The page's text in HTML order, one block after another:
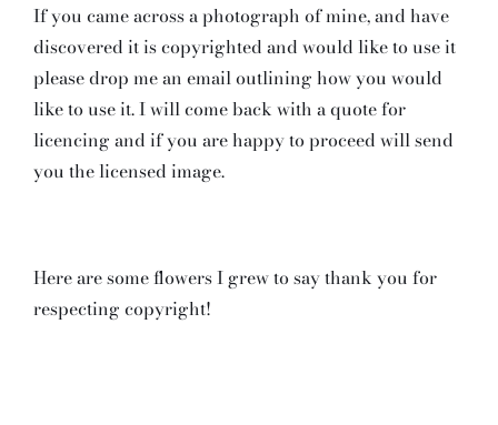
If you came across a photograph of mine, and have
discovered it is copyrighted and would like to use it
please drop me an email outlining how you would
like to use it. I will come back with a quote for
licencing and if you are happy to proceed will send
you the licensed image.
Here are some flowers I grew to say thank you for
respecting copyright!